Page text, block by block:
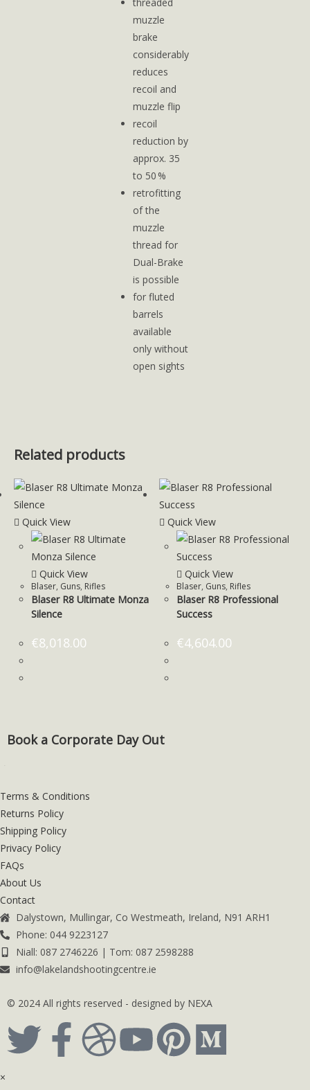
muzzle
brake
considerably
reduces
recoil and
muzzle flip
recoil
reduction by
approx. 35
to 50 %
retrofitting
of the
muzzle
thread for
Dual-Brake
is possible
for fluted
barrels
available
only without
open sights
Related products
Quick View
Quick View
Blaser, Guns, Rifles
Blaser R8 Ultimate Monza
Silence
€8,018.00
Quick View
Quick View
Blaser, Guns, Rifles
Blaser R8 Professional
Success
€4,604.00
Book a Corporate Day Out
Terms & Conditions
Returns Policy
Shipping Policy
Privacy Policy
FAQs
About Us
Contact
Dalystown, Mullingar, Co Westmeath, Ireland, N91 ARH1
Phone: 044 9223127
Niall: 087 2746226 | Tom: 087 2598288
info@lakelandshootingcentre.ie
© 2024 All rights reserved - designed by NEXA
×